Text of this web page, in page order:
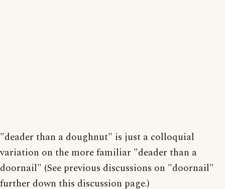
"deader than a doughnut" is just a colloquial
variation on the more familiar "deader than a
doornail" (See previous discussions on "doornail"
further down this discussion page.)